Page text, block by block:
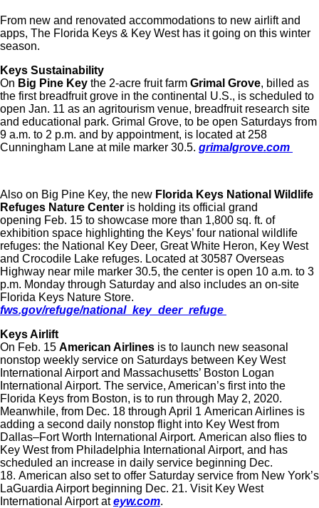
From new and renovated accommodations to new airlift and
apps, The Florida Keys & Key West has it going on this winter
season.
Keys Sustainability
On Big Pine Key the 2-acre fruit farm Grimal Grove, billed as
the first breadfruit grove in the continental U.S., is scheduled to
open Jan. 11 as an agritourism venue, breadfruit research site
and educational park. Grimal Grove, to be open Saturdays from
9 a.m. to 2 p.m. and by appointment, is located at 258
Cunningham Lane at mile marker 30.5. grimalgrove.com
Also on Big Pine Key, the new Florida Keys National Wildlife
Refuges Nature Center is holding its official grand
opening Feb. 15 to showcase more than 1,800 sq. ft. of
exhibition space highlighting the Keys’ four national wildlife
refuges: the National Key Deer, Great White Heron, Key West
and Crocodile Lake refuges. Located at 30587 Overseas
Highway near mile marker 30.5, the center is open 10 a.m. to 3
p.m. Monday through Saturday and also includes an on-site
Florida Keys Nature Store.
fws.gov/refuge/national_key_deer_refuge
Keys Airlift
On Feb. 15 American Airlines is to launch new seasonal
nonstop weekly service on Saturdays between Key West
International Airport and Massachusetts’ Boston Logan
International Airport. The service, American’s first into the
Florida Keys from Boston, is to run through May 2, 2020.
Meanwhile, from Dec. 18 through April 1 American Airlines is
adding a second daily nonstop flight into Key West from
Dallas–Fort Worth International Airport. American also flies to
Key West from Philadelphia International Airport, and has
scheduled an increase in daily service beginning Dec.
18. American also set to offer Saturday service from New York’s
LaGuardia Airport beginning Dec. 21. Visit Key West
International Airport ateyw.com.